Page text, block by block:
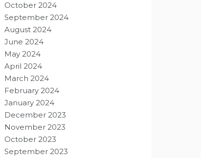
October 2024
September 2024
August 2024
June 2024
May 2024
April 2024
March 2024
February 2024
January 2024
December 2023
November 2023
October 2023
September 2023